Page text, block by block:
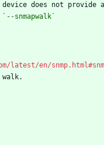
does not provide
`--snmapwalk`
latest/en/
walk.